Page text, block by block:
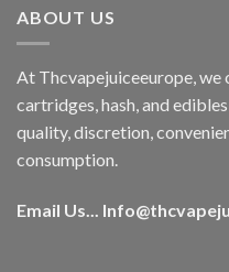
ABOUT US
At Thcvapejuiceeurope, we
cartridges, hash, and
quality, discretion,
consumption.
Email Us...